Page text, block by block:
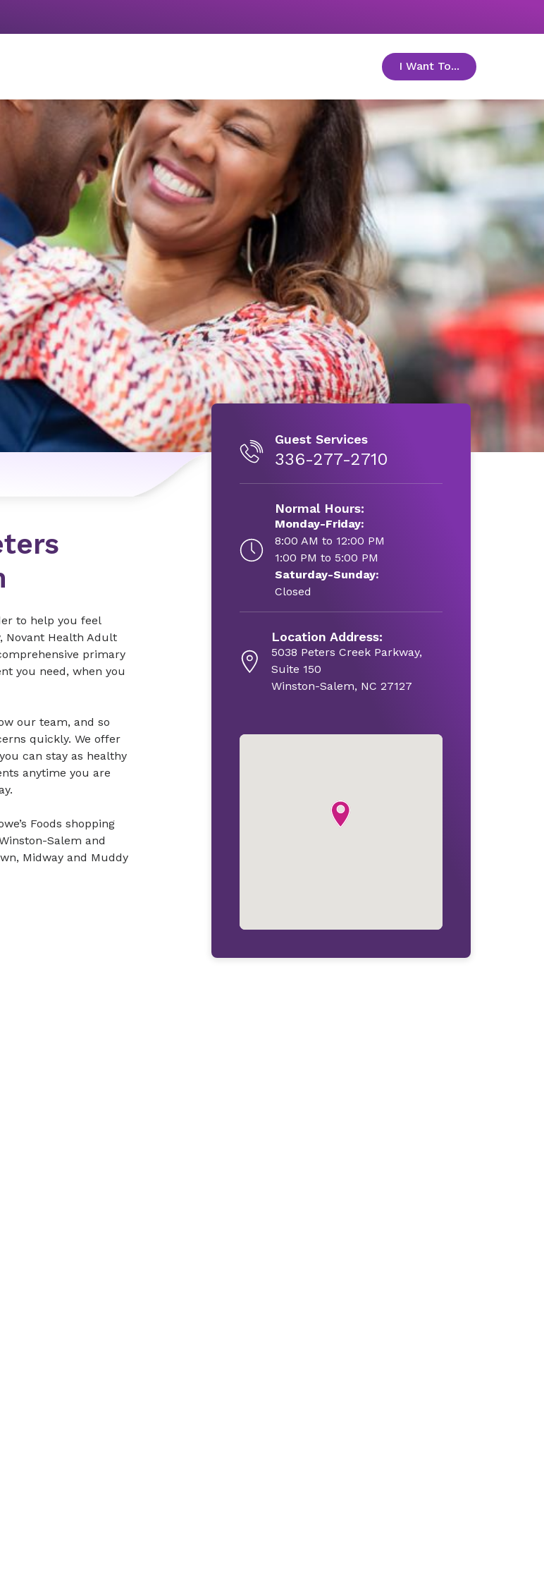
I Want To... toggle menu
to help you feel
Novant Health Adult
primary
you need, when you
our team, and so
quickly. We offer
can stay as healthy
anytime you are
Foods shopping
Salem and
Midway and Muddy
Guest Services
336-277-2710
Normal Hours:
Monday-Friday:
8:00 AM to 12:00 PM
1:00 PM to 5:00 PM
Saturday-Sunday:
Closed
Location Address:
5038 Peters Creek Parkway,
Suite 150
Winston-Salem, NC 27127